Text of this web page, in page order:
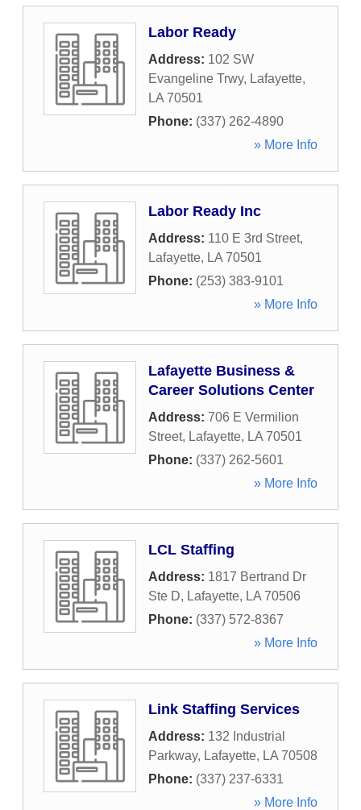
Labor Ready
Address: 102 SW
Evangeline Trwy, Lafayette,
LA 70501
Phone: (337) 262-4890
» More Info
Labor Ready Inc
Address: 110 E 3rd Street,
Lafayette, LA 70501
Phone: (253) 383-9101
» More Info
Lafayette Business &
Career Solutions Center
Address: 706 E Vermilion
Street, Lafayette, LA 70501
Phone: (337) 262-5601
» More Info
LCL Staffing
Address: 1817 Bertrand Dr
Ste D, Lafayette, LA 70506
Phone: (337) 572-8367
» More Info
Link Staffing Services
Address: 132 Industrial
Parkway, Lafayette, LA 70508
Phone: (337) 237-6331
» More Info